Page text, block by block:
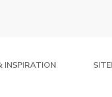
INSPIRATION